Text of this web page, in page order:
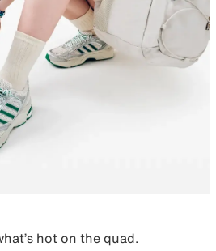
hot on the quad.